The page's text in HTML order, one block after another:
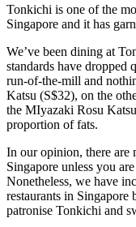
Tonkichi is one of the
Singapore and it has
We’ve been dining at
standards have dropped
run-of-the-mill and
Katsu (S$32), on the
the MIyazaki Rosu
proportion of fats.
In our opinion, there are
Singapore unless you
Nonetheless, we have
restaurants in Singapore
patronise Tonkichi and